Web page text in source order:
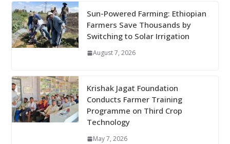
Sun-Powered Farming: Ethiopian
Farmers Save Thousands by
Switching to Solar Irrigation
August 7, 2026
Krishak Jagat Foundation
Conducts Farmer Training
Programme on Third Crop
Technology
May 7, 2026